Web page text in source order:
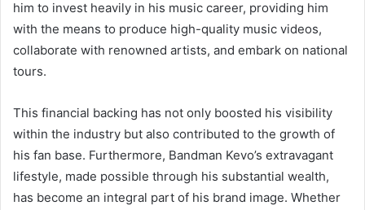
him to invest heavily in his music career, providing him
with the means to produce high-quality music videos,
collaborate with renowned artists, and embark on national
tours.
This financial backing has not only boosted his visibility
within the industry but also contributed to the growth of
his fan base. Furthermore, Bandman Kevo’s extravagant
lifestyle, made possible through his substantial wealth,
has become an integral part of his brand image. Whether